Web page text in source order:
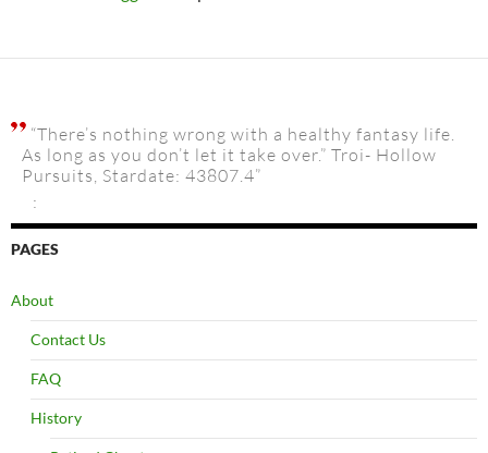
“There’s nothing wrong with a healthy fantasy life.
As long as you don’t let it take over.” Troi- Hollow
Pursuits, Stardate: 43807.4”
:
PAGES
About
Contact Us
FAQ
History